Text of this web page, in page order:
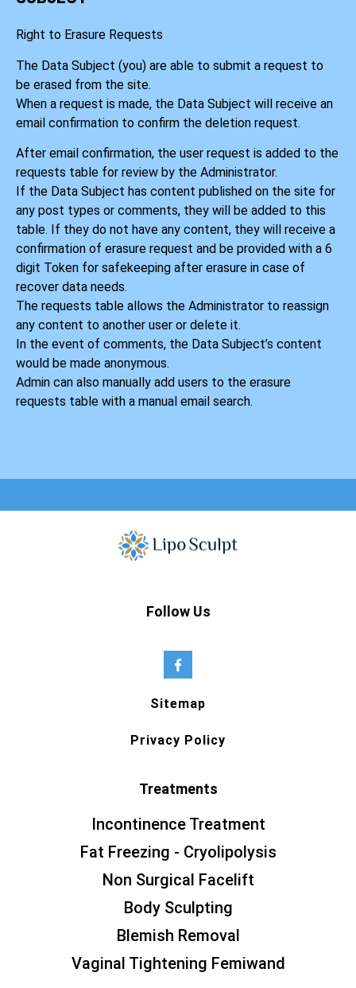
Right to Erasure Requests
The Data Subject (you) are able to submit a request to
be erased from the site.
When a request is made, the Data Subject will receive an
email confirmation to confirm the deletion request.
After email confirmation, the user request is added to the
requests table for review by the Administrator.
If the Data Subject has content published on the site for
any post types or comments, they will be added to this
table. If they do not have any content, they will receive a
confirmation of erasure request and be provided with a 6
digit Token for safekeeping after erasure in case of
recover data needs.
The requests table allows the Administrator to reassign
any content to another user or delete it.
In the event of comments, the Data Subject’s content
would be made anonymous.
Admin can also manually add users to the erasure
requests table with a manual email search.
Follow Us
Sitemap
Privacy Policy
Treatments
Incontinence Treatment
Fat Freezing - Cryolipolysis
Non Surgical Facelift
Body Sculpting
Blemish Removal
Vaginal Tightening Femiwand